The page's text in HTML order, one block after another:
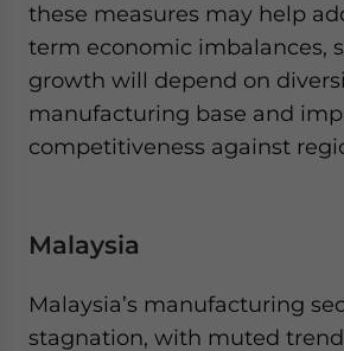
these measures may help
term economic imbalances,
growth will depend on
manufacturing base and
competitiveness against
Malaysia
Malaysia’s manufacturing
stagnation, with muted